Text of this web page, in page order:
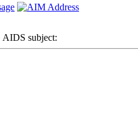
AIDS subject: